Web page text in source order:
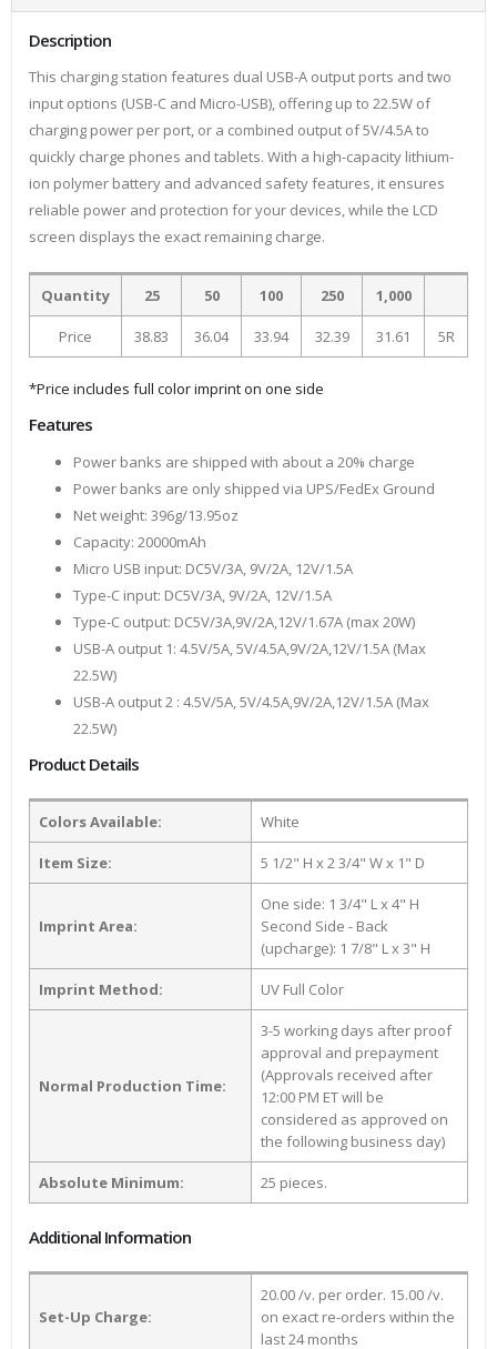
Description
This charging station features dual USB-A output ports and two
input options (USB-C and Micro-USB), offering up to 22.5W of
charging power per port, or a combined output of 5V/4.5A to
quickly charge phones and tablets. With a high-capacity lithium-
ion polymer battery and advanced safety features, it ensures
reliable power and protection for your devices, while the LCD
screen displays the exact remaining charge.
Quantity 25 50 100 250 1,000
Price 38.83 36.04 33.94 32.39 31.61 5R
*Price includes full color imprint on one side
Features
Power banks are shipped with about a 20% charge
Power banks are only shipped via UPS/FedEx Ground
Net weight: 396g/13.95oz
Capacity: 20000mAh
Micro USB input: DC5V/3A, 9V/2A, 12V/1.5A
Type-C input: DC5V/3A, 9V/2A, 12V/1.5A
Type-C output: DC5V/3A,9V/2A,12V/1.67A (max 20W)
USB-A output 1: 4.5V/5A, 5V/4.5A,9V/2A,12V/1.5A (Max
22.5W)
USB-A output 2 : 4.5V/5A, 5V/4.5A,9V/2A,12V/1.5A (Max
22.5W)
Product Details
Colors Available: White
Item Size: 5 1/2" H x 2 3/4" W x 1" D
Imprint Area:
One side: 1 3/4" L x 4" H
Second Side - Back
(upcharge): 1 7/8" L x 3" H
Imprint Method: UV Full Color
Normal Production Time:
3-5 working days after proof
approval and prepayment
(Approvals received after
12:00 PM ET will be
considered as approved on
the following business day)
Absolute Minimum: 25 pieces.
Additional Information
Set-Up Charge:
20.00 /v. per order. 15.00 /v.
on exact re-orders within the
last 24 months